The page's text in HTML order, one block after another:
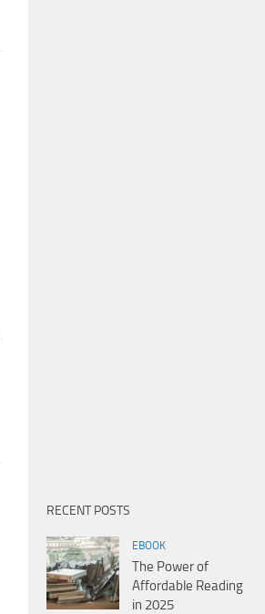
RECENT POSTS
EBOOK
The Power of
Affordable Reading
in 2025